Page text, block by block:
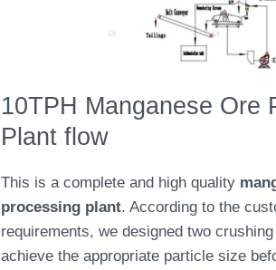
10TPH Manganese Ore
Plant flow
This is a complete and high quality
processing plant. According to the
requirements, we designed two
achieve the appropriate particle size